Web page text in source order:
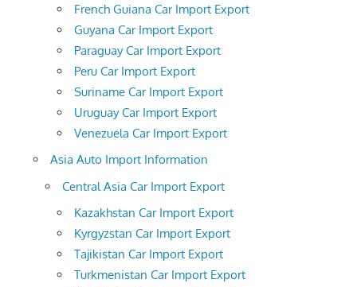
French Guiana Car Import Export
Guyana Car Import Export
Paraguay Car Import Export
Peru Car Import Export
Suriname Car Import Export
Uruguay Car Import Export
Venezuela Car Import Export
Asia Auto Import Information
Central Asia Car Import Export
Kazakhstan Car Import Export
Kyrgyzstan Car Import Export
Tajikistan Car Import Export
Turkmenistan Car Import Export